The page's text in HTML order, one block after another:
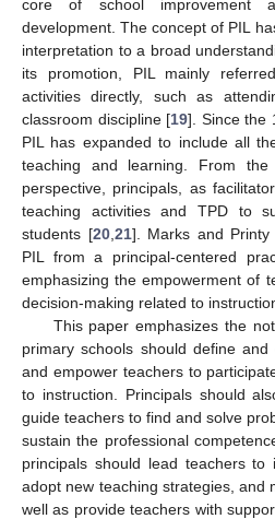
core of school improvement
development. The concept of PIL
interpretation to a broad
its promotion, PIL mainly
activities directly, such as
classroom discipline [19]. Since the
PIL has expanded to include all
teaching and learning. From the
perspective, principals, as
teaching activities and TPD to
students [20, 21]. Marks and Printy
PIL from a principal-centered
emphasizing the empowerment of
decision-making related to
This paper emphasizes the
primary schools should define
and empower teachers to
to instruction. Principals should
guide teachers to find and solve
sustain the professional
principals should lead teachers to
adopt new teaching strategies, and
well as provide teachers with